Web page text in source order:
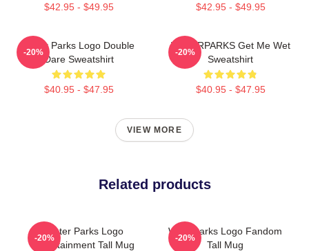
$42.95 - $49.95 $42.95 - $49.95
Water Parks Logo Double
Dare Sweatshirt
$40.95 - $47.95
-20%
WATERPARKS Get Me Wet
Sweatshirt
$40.95 - $47.95
-20%
VIEW MORE
Related products
Water Parks Logo
Entertainment Tall Mug
-20%
Waterparks Logo Fandom
Tall Mug
-20%